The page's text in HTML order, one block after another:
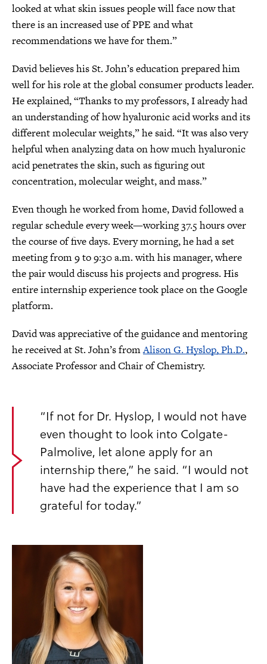
looked at what skin issues people will face now that
there is an increased use of PPE and what
recommendations we have for them.”
David believes his St. John’s education prepared him
well for his role at the global consumer products leader.
He explained, “Thanks to my professors, I already had
an understanding of how hyaluronic acid works and its
different molecular weights,” he said. “It was also very
helpful when analyzing data on how much hyaluronic
acid penetrates the skin, such as figuring out
concentration, molecular weight, and mass.”
Even though he worked from home, David followed a
regular schedule every week—working 37.5 hours over
the course of five days. Every morning, he had a set
meeting from 9 to 9:30 a.m. with his manager, where
the pair would discuss his projects and progress. His
entire internship experience took place on the Google
platform.
David was appreciative of the guidance and mentoring
he received at St. John’s fromAlison G. Hyslop, Ph.D.,
Associate Professor and Chair of Chemistry.
“If not for Dr. Hyslop, I would not have
even thought to look into Colgate-
Palmolive, let alone apply for an
internship there,” he said. “I would not
have had the experience that I am so
grateful for today.”